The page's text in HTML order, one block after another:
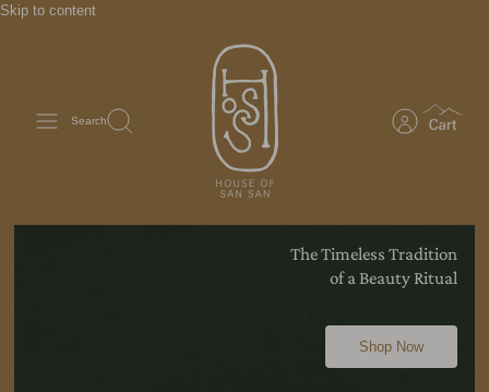
Skip to content
Search
The Timeless Tradition
of a Beauty Ritual
Shop Now